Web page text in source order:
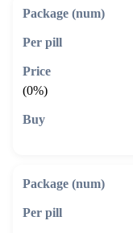
(0%)